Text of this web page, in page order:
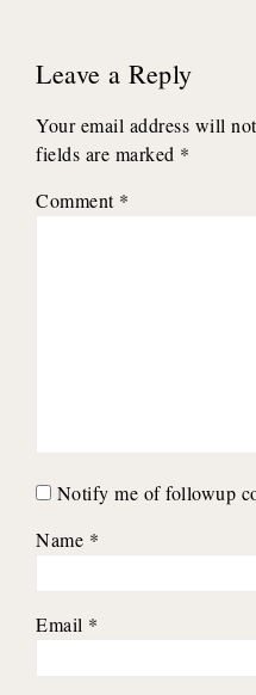
Leave a Reply
Your email address will
fields are marked *
Comment *
Notify me of followup
Name *
Email *